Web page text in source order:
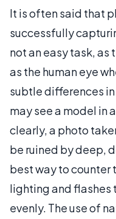
It is often said that
successfully
not an easy task, as
as the human eye
subtle differences
may see a model in
clearly, a photo
be ruined by deep,
best way to counter
lighting and flashes
evenly. The use of